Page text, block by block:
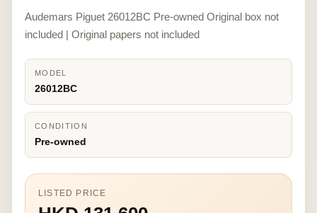
Audemars Piguet 26012BC Pre-owned Original box not
included | Original papers not included
MODEL
26012BC
CONDITION
Pre-owned
LISTED PRICE